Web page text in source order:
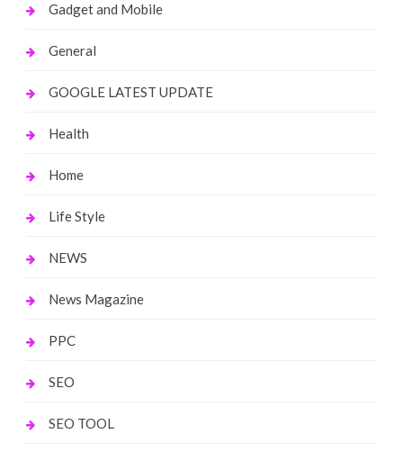
Gadget and Mobile
General
GOOGLE LATEST UPDATE
Health
Home
Life Style
NEWS
News Magazine
PPC
SEO
SEO TOOL